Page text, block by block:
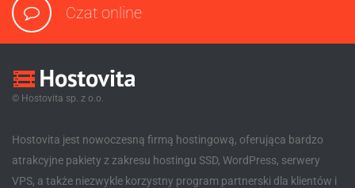
Czat online
© Hostovita sp. z o.o.
Hostovita jest nowoczesną firmą hostingową, oferująca bardzo
atrakcyjne pakiety z zakresu hostingu SSD, WordPress, serwery
VPS, a także niezwykle korzystny program partnerski dla klientów i